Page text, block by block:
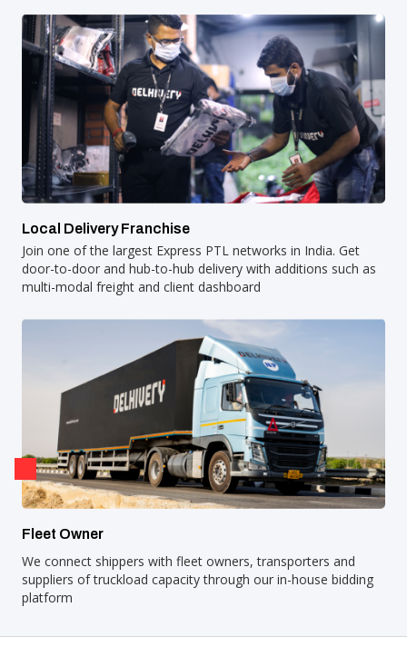
Local Delivery Franchise
Join one of the largest Express PTL networks in India. Get
door-to-door and hub-to-hub delivery with additions such as
multi-modal freight and client dashboard
Fleet Owner
We connect shippers with fleet owners, transporters and
suppliers of truckload capacity through our in-house bidding
platform